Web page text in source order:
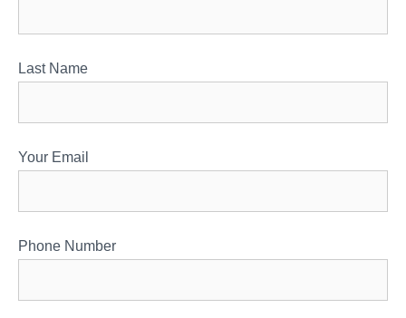
Last Name
Your Email
Phone Number